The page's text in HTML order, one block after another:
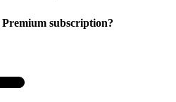
subscription?